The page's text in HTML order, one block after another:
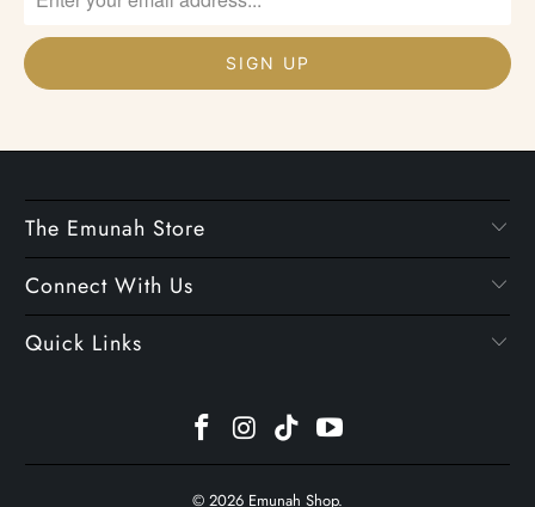
The Emunah Store
Connect With Us
Quick Links
© 2026 Emunah Shop.